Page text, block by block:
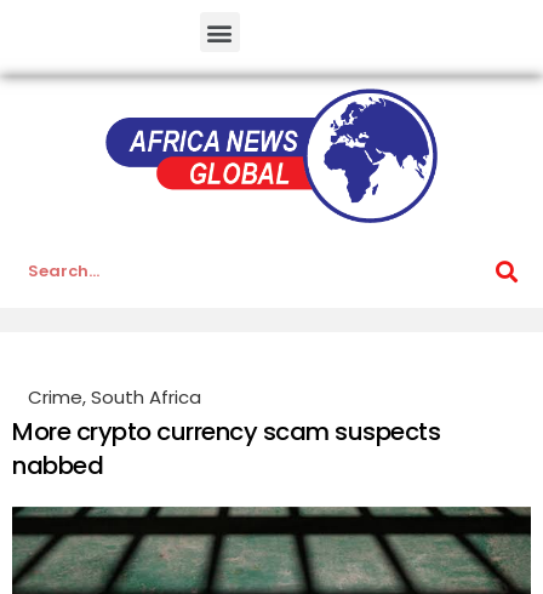
Crime,South Africa
More crypto currency scam suspects
nabbed